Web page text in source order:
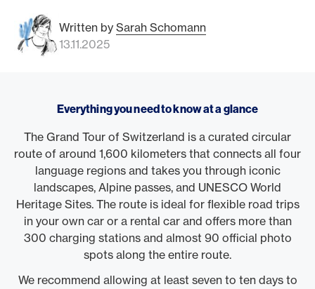
Written by Sarah Schomann
13.11.2025
Everything you need to know at a glance
The Grand Tour of Switzerland is a curated circular
route of around 1,600 kilometers that connects all four
language regions and takes you through iconic
landscapes, Alpine passes, and UNESCO World
Heritage Sites. The route is ideal for flexible road trips
in your own car or a rental car and offers more than
300 charging stations and almost 90 official photo
spots along the entire route.
We recommend allowing at least seven to ten days to